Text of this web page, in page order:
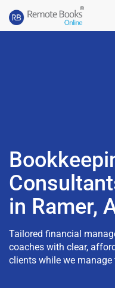
in Ramer,
Tailored financial
coaches with clear,
clients while we manage